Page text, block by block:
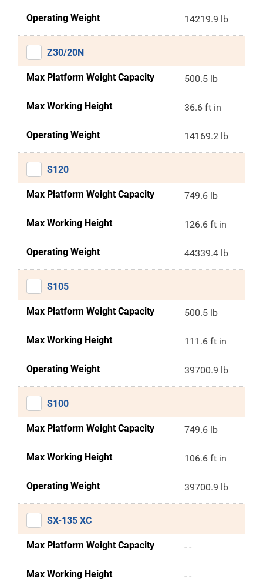
Operating Weight 14219.9 lb
Z30/20N
Max Platform Weight Capacity 500.5 lb
Max Working Height 36.6 ft in
Operating Weight 14169.2 lb
S120
Max Platform Weight Capacity 749.6 lb
Max Working Height 126.6 ft in
Operating Weight 44339.4 lb
S105
Max Platform Weight Capacity 500.5 lb
Max Working Height 111.6 ft in
Operating Weight 39700.9 lb
S100
Max Platform Weight Capacity 749.6 lb
Max Working Height 106.6 ft in
Operating Weight 39700.9 lb
SX-135 XC
Max Platform Weight Capacity - -
Max Working Height - -